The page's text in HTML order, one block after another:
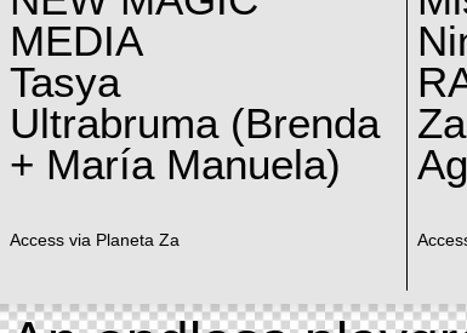
MEDIA
Tasya
Ultrabruma (Brenda
+ María Manuela)
Access via Planeta Za